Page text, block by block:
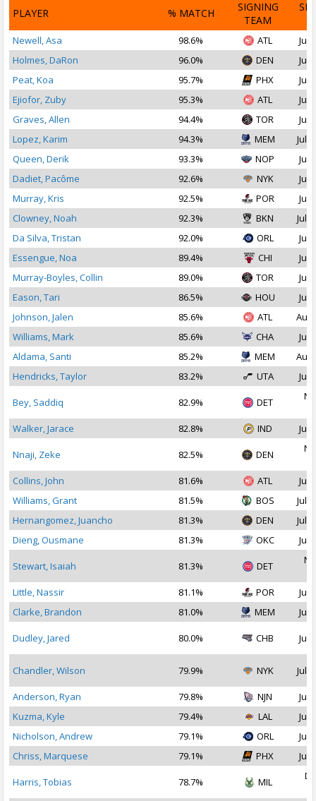
PLAYER % MATCH
SIGNING
TEAM
Newell, Asa 98.6% ATL
Jul
Holmes, DaRon
96.0% DEN
Jul
Peat, Koa
95.7% PHX
Jul
Ejiofor, Zuby
95.3% ATL
Jul
Graves, Allen
94.4% TOR
Jul
Lopez, Karim
94.3% MEM
Jul
Queen, Derik
93.3% NOP
Jul
Dadiet, Pacôme
92.6% NYK
Jul
Murray, Kris
92.5% POR
Jul
Clowney, Noah
92.3% BKN
Jul
Da Silva, Tristan
92.0% ORL
Jul
Essengue, Noa
89.4% CHI
Jul
Murray-Boyles, Collin
89.0% TOR
Jul
Eason, Tari
86.5% HOU
Jul
Johnson, Jalen
85.6% ATL
Aug
Williams, Mark
85.6% CHA
Jul
Aldama, Santi
85.2% MEM
Aug
Hendricks, Taylor
83.2% UTA Jul
Bey, Saddiq 82.9% DET
Walker, Jarace
82.8% IND Jul
Nnaji, Zeke 82.5% DEN
Collins, John
81.6% ATL
Jul
Williams, Grant
81.5% BOS
Jul
Hernangomez, Juancho
81.3% DEN
Jul
Dieng, Ousmane
81.3% OKC Jul
Stewart, Isaiah 81.3% DET
Little, Nassir
81.1% POR
Jul
Clarke, Brandon
81.0% MEM Jul
Dudley, Jared 80.0% CHB Jul
Chandler, Wilson 79.9% NYK Jul
Anderson, Ryan 79.8% NJN
Jul
Kuzma, Kyle
79.4% LAL
Jul
Nicholson, Andrew
79.1% ORL
Jul
Chriss, Marquese
79.1% PHX Jul
Harris, Tobias 78.7% MIL